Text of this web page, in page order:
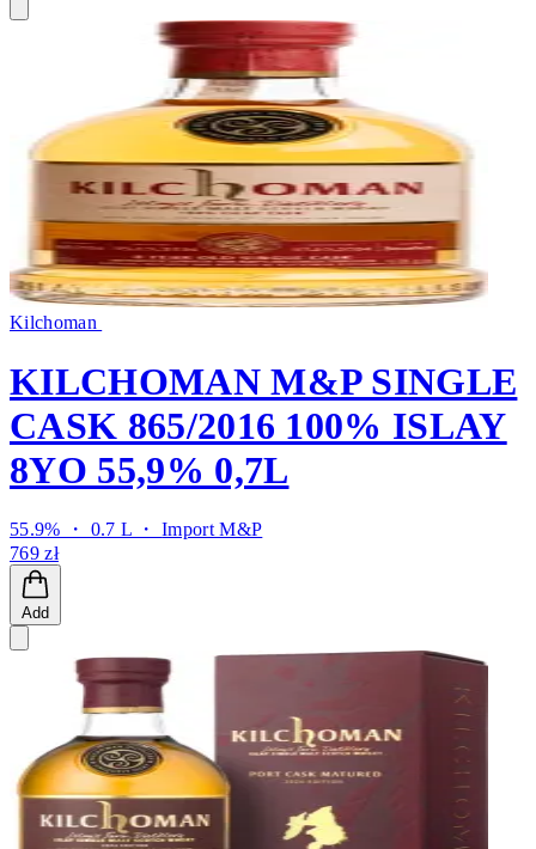
Kilchoman
KILCHOMAN M&P SINGLE
CASK 865/2016 100% ISLAY
8YO 55,9% 0,7L
55.9% ・ 0.7 L ・Import M&P
769 zł
Add